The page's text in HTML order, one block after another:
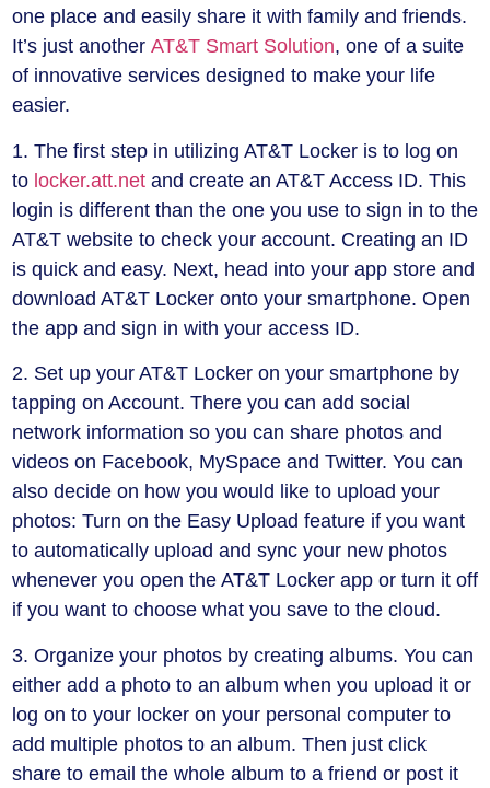
one place and easily share it with family and friends.
It’s just another AT&T Smart Solution, one of a suite
of innovative services designed to make your life
easier.
1. The first step in utilizing AT&T Locker is to log on
to locker.att.net and create an AT&T Access ID. This
login is different than the one you use to sign in to the
AT&T website to check your account. Creating an ID
is quick and easy. Next, head into your app store and
download AT&T Locker onto your smartphone. Open
the app and sign in with your access ID.
2. Set up your AT&T Locker on your smartphone by
tapping on Account. There you can add social
network information so you can share photos and
videos on Facebook, MySpace and Twitter. You can
also decide on how you would like to upload your
photos: Turn on the Easy Upload feature if you want
to automatically upload and sync your new photos
whenever you open the AT&T Locker app or turn it off
if you want to choose what you save to the cloud.
3. Organize your photos by creating albums. You can
either add a photo to an album when you upload it or
log on to your locker on your personal computer to
add multiple photos to an album. Then just click
share to email the whole album to a friend or post it